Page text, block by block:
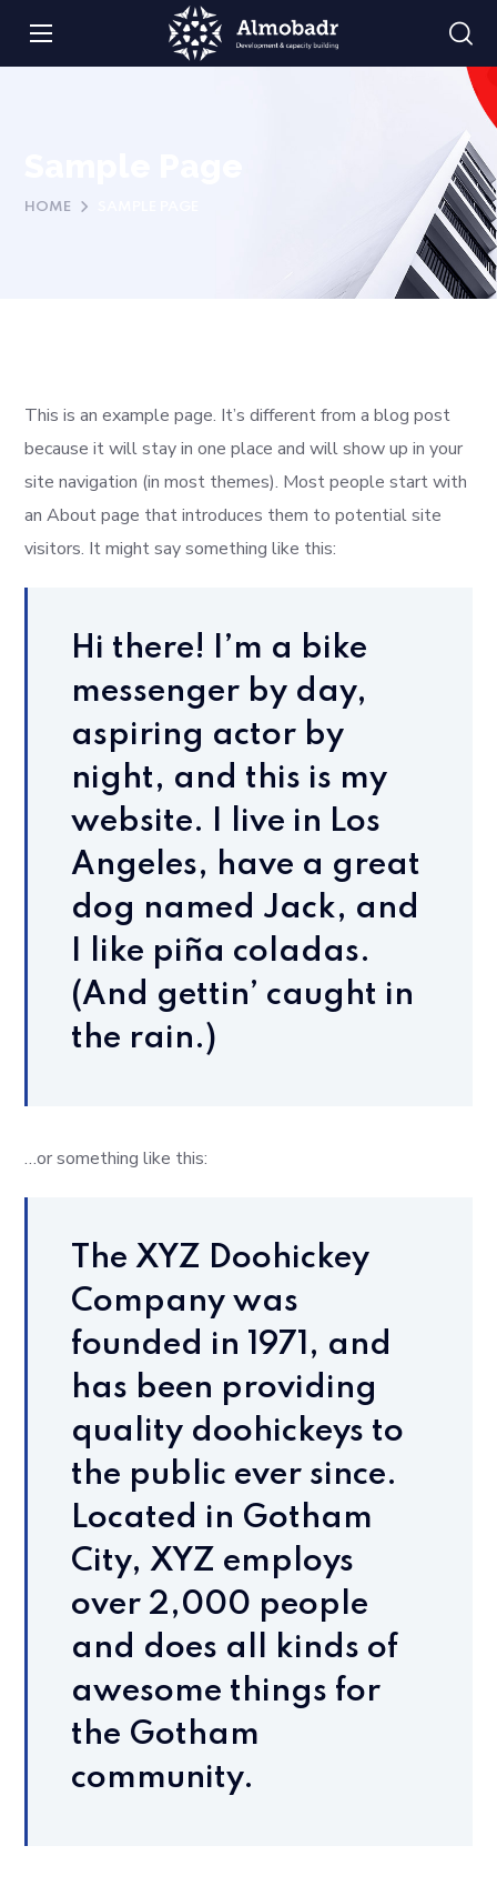
HOME
This is an example page. It’s different from a blog post
because it will stay in one place and will show up in your
site navigation (in most themes). Most people start with
an About page that introduces them to potential site
visitors. It might say something like this:
Hi there! I’m a bike
messenger by day,
aspiring actor by
night, and this is my
website. I live in Los
Angeles, have a great
dog named Jack, and
I like piña coladas.
(And gettin’ caught in
the rain.)
…or something like this:
The XYZ Doohickey
Company was
founded in 1971, and
has been providing
quality doohickeys to
the public ever since.
Located in Gotham
City, XYZ employs
over 2,000 people
and does all kinds of
awesome things for
the Gotham
community.